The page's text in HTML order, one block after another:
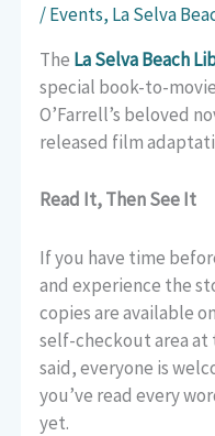
/Events, La Selva
The La Selva Beach
special book-to-
O’Farrell’s beloved
released film
Read It, Then See It
If you have time
and experience the
copies are available
self-checkout area at
said, everyone is
you’ve read every
yet.